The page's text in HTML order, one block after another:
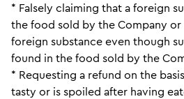
* Falsely claiming that a foreign
the food sold by the Company or
foreign substance even though
found in the food sold by the
* Requesting a refund on the
tasty or is spoiled after having